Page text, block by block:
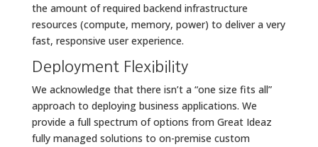
the amount of required backend infrastructure
resources (compute, memory, power) to deliver a very
fast, responsive user experience.
Deployment Flexibility
We acknowledge that there isn’t a “one size fits all”
approach to deploying business applications. We
provide a full spectrum of options from Great Ideaz
fully managed solutions to on-premise custom